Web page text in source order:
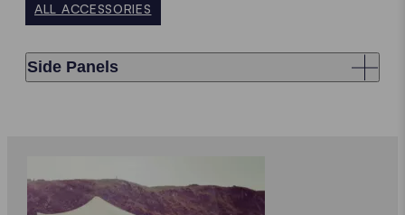
ALL ACCESSORIES
Side Panels